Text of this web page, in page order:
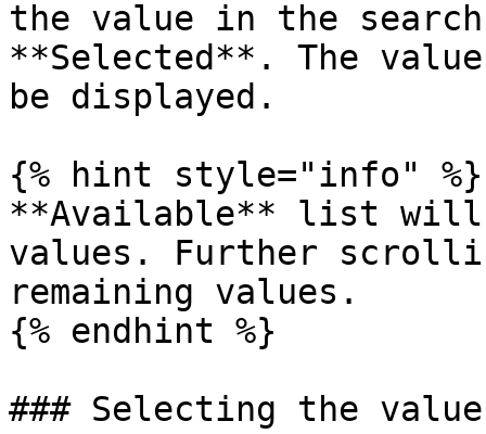
the value in the
**Selected**. The
be displayed.
{% hint style="info" %}
**Available** list
values. Further
remaining values.
{% endhint %}
### Selecting the